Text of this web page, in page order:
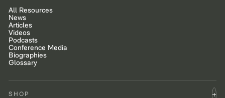
All Resources
News
Articles
Videos
Podcasts
Conference Media
Biographies
Glossary
SHOP